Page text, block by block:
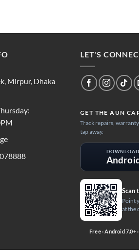
Mirpur, Dhaka
LET'S
GET THE AUN
Track repairs,
tap away.
Scan
Point
at the
Free · Android 7.0+ ·